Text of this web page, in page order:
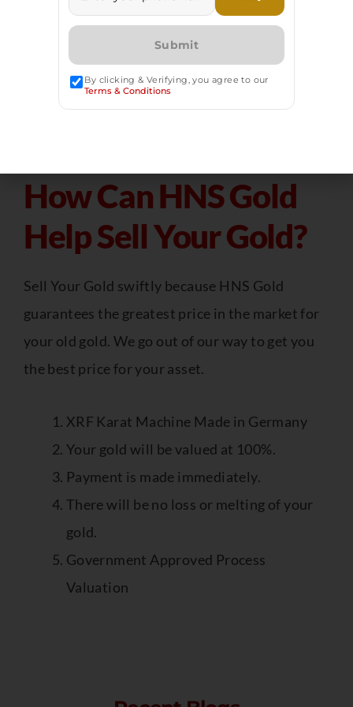
than gold jewelry, which is typically 14 to 18
karats. The more pure gold you own, the more
money you will receive.
How Can HNS Gold
Help Sell Your Gold?
Sell Your Gold swiftly because HNS Gold
guarantees the greatest price in the market for
your old gold. We go out of our way to get you
the best price for your asset.
XRF Karat Machine Made in Germany
Your gold will be valued at 100%.
Payment is made immediately.
There will be no loss or melting of your
gold.
Government Approved Process
Valuation
By clicking & Verifying, you agree to our
Terms & Conditions